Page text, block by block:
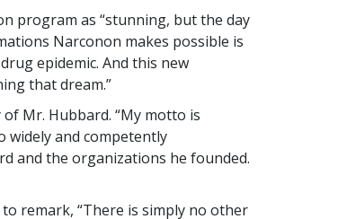
program as “stunning, but the day
Narconon makes possible is
epidemic. And this new
that dream.”
Mr. Hubbard. “My motto is
widely and competently
and the organizations he founded.
remark, “There is simply no other